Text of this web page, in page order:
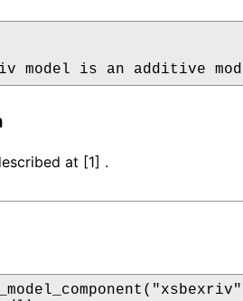
model is an additive
at [1] .